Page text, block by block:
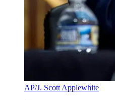
AP/J. Scott Applewhite